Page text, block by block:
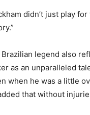
didn’t just play
legend also
as an unparalleled
when he was a little
that without